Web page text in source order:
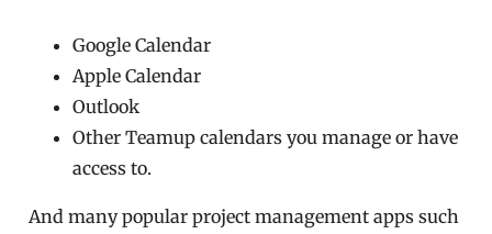
Google Calendar
Apple Calendar
Outlook
Other Teamup calendars you manage or have
access to.
And many popular project management apps such